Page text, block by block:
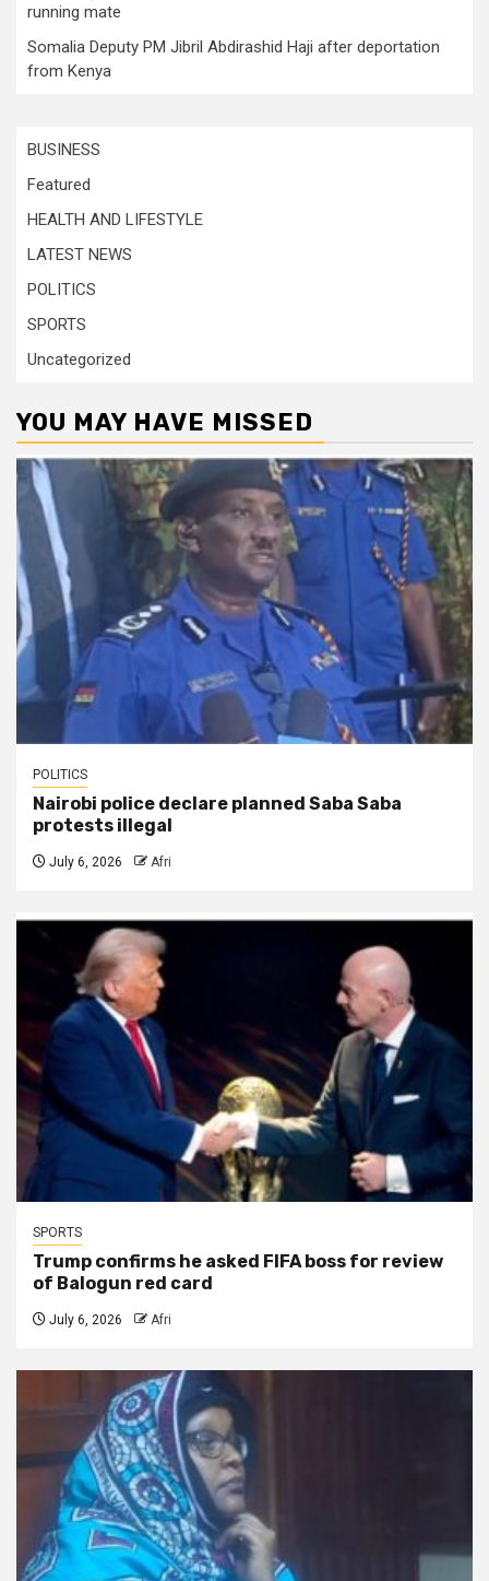
running mate
Somalia Deputy PM Jibril Abdirashid Haji after deportation
from Kenya
BUSINESS
Featured
HEALTH AND LIFESTYLE
LATEST NEWS
POLITICS
SPORTS
Uncategorized
YOU MAY HAVE MISSED
POLITICS
Nairobi police declare planned Saba Saba
protests illegal
July 6, 2026 Afri
SPORTS
Trump confirms he asked FIFA boss for review
of Balogun red card
July 6, 2026 Afri